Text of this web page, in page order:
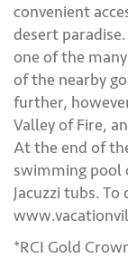
convenient
desert
one of the
of the nearby
further,
Valley of Fire,
At the end of
swimming pool
Jacuzzi tubs.
*RCI Gold